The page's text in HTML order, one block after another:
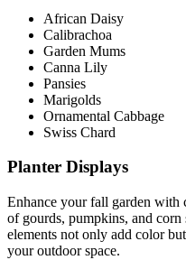
African Daisy
Calibrachoa
Garden Mums
Canna Lily
Pansies
Marigolds
Ornamental Cabbage
Swiss Chard
Planter Displays
Enhance your fall garden with
of gourds, pumpkins, and corn
elements not only add color
your outdoor space.